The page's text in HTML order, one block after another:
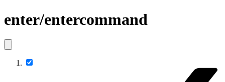
enter/entercommand